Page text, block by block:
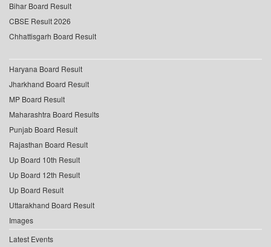
Bihar Board Result
CBSE Result 2026
Chhattisgarh Board Result
Haryana Board Result
Jharkhand Board Result
MP Board Result
Maharashtra Board Results
Punjab Board Result
Rajasthan Board Result
Up Board 10th Result
Up Board 12th Result
Up Board Result
Uttarakhand Board Result
Images
Latest Events